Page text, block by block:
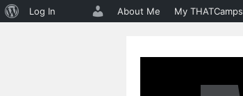
About
Log In About Me My THATCamps